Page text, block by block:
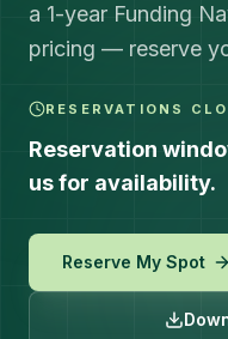
a 1-year Funding
pricing — reserve
RESERVATIONS
Reservation
us for availability.
Reserve My Spot